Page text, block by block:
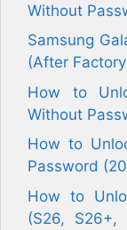
Without
Samsung
(After
How to
Without
How to
Password
How to
(S26,